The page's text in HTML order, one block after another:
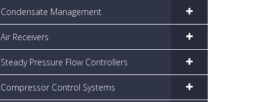
Condensate Management
Air Receivers
Steady Pressure Flow Controllers
Compressor Control Systems